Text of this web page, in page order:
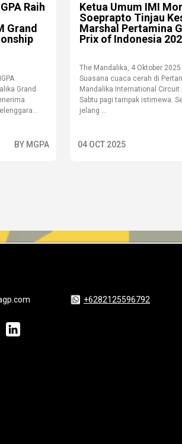
Raih
Grand
Grand
BY MGPA
Ketua Umum IMI
Soeprapto Tinjau
Marshal Pertamina
Prix of Indonesia
The Mandalika, 4 Oktober 2025
Suasana cuaca cerah di
Mandalika International Circuit
Sabtu pagi tampak istimewa.
jelang ...
04 OCT 2025
+6282125596792